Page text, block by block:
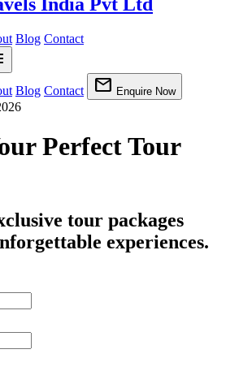
Blog Contact
Blog Contact mail Enquire Now
Perfect Tour
tour packages
experiences.